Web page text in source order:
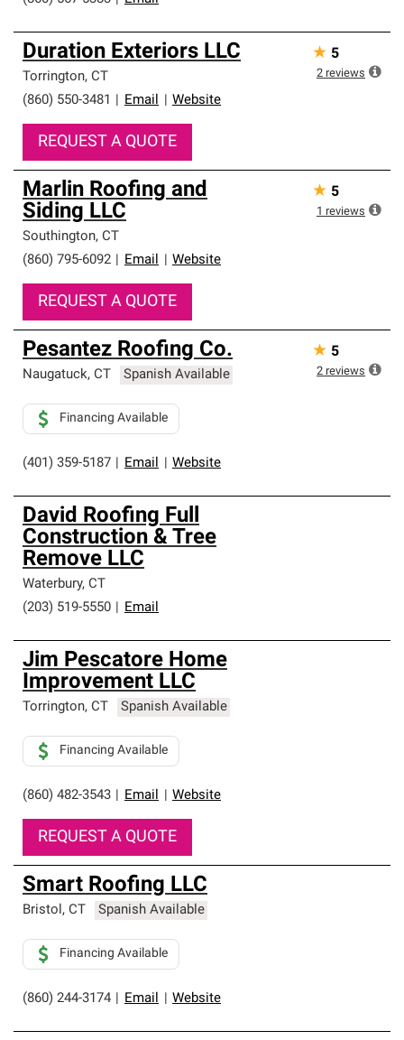
Duration Exteriors LLC
Torrington, CT
(860) 550-3481
Email Website
REQUEST A QUOTE
★ 5
2 reviews
Marlin Roofing and
Siding LLC
Southington, CT
(860) 795-6092
Email Website
REQUEST A QUOTE
★ 5
1 reviews
Pesantez Roofing Co.
Naugatuck, CT Spanish Available
(401) 359-5187 Email Website
Financing Available
★ 5
2 reviews
David Roofing Full
Construction & Tree
Remove LLC
Waterbury, CT
(203) 519-5550
Email
Jim Pescatore Home
Improvement LLC
Torrington, CT Spanish Available
(860) 482-3543 Email Website
Financing Available
REQUEST A QUOTE
Smart Roofing LLC
Bristol, CT Spanish Available
(860) 244-3174 Email Website
Financing Available